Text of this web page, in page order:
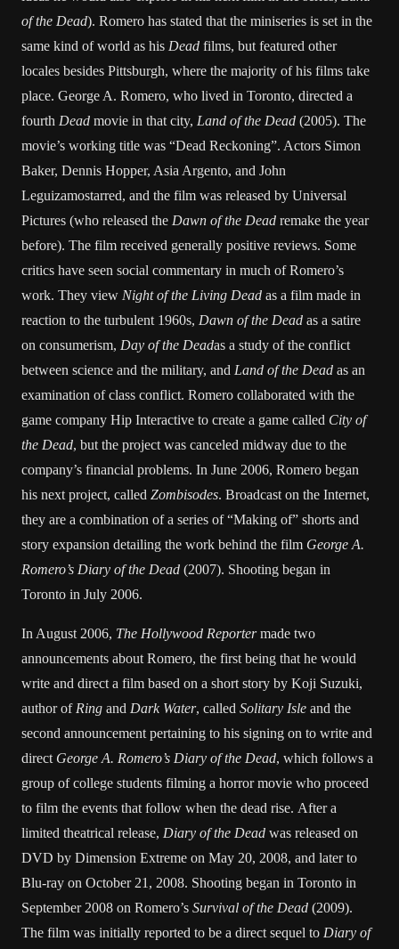
of the Dead). Romero has stated that the miniseries is set in the
same kind of world as his Dead films, but featured other
locales besides Pittsburgh, where the majority of his films take
place. George A. Romero, who lived in Toronto, directed a
fourth Dead movie in that city, Land of the Dead (2005). The
movie’s working title was “Dead Reckoning”. Actors Simon
Baker, Dennis Hopper, Asia Argento, and John
Leguizamostarred, and the film was released by Universal
Pictures (who released the Dawn of the Dead remake the year
before). The film received generally positive reviews. Some
critics have seen social commentary in much of Romero’s
work. They view Night of the Living Dead as a film made in
reaction to the turbulent 1960s, Dawn of the Dead as a satire
on consumerism, Day of the Deadas a study of the conflict
between science and the military, and Land of the Dead as an
examination of class conflict. Romero collaborated with the
game company Hip Interactive to create a game called City of
the Dead, but the project was canceled midway due to the
company’s financial problems. In June 2006, Romero began
his next project, called Zombisodes. Broadcast on the Internet,
they are a combination of a series of “Making of” shorts and
story expansion detailing the work behind the film George A.
Romero’s Diary of the Dead (2007). Shooting began in
Toronto in July 2006.
In August 2006, The Hollywood Reportermade two
announcements about Romero, the first being that he would
write and direct a film based on a short story by Koji Suzuki,
author of Ring and Dark Water, called Solitary Isle and the
second announcement pertaining to his signing on to write and
direct George A. Romero’s Diary of the Dead, which follows a
group of college students filming a horror movie who proceed
to film the events that follow when the dead rise. After a
limited theatrical release, Diary of the Dead was released on
DVD by Dimension Extreme on May 20, 2008, and later to
Blu-ray on October 21, 2008. Shooting began in Toronto in
September 2008 on Romero’s Survival of the Dead (2009).
The film was initially reported to be a direct sequel to Diary of